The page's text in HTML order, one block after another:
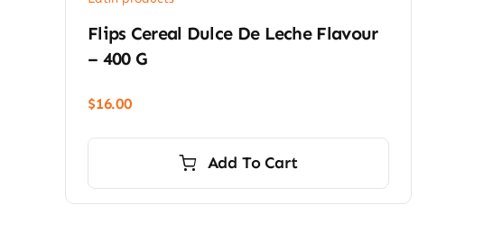
Flips Cereal Dulce De Leche Flavour
– 400 G
$16.00
Add To Cart